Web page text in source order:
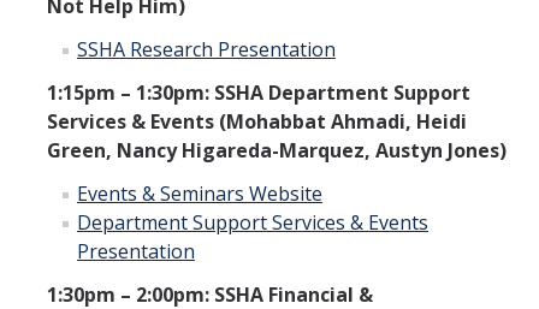
Not Help Him)
SSHA Research Presentation
1:15pm – 1:30pm: SSHA Department Support
Services & Events (Mohabbat Ahmadi, Heidi
Green, Nancy Higareda-Marquez, Austyn Jones)
Events & Seminars Website
Department Support Services & Events
Presentation
1:30pm – 2:00pm: SSHA Financial &